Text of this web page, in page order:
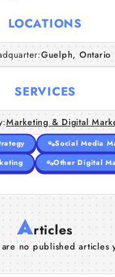
Companies
Articles
About Us
LOCATIONS
Guelph, Ontario
SERVICES
Marketing & Digital
Social Media
Other Digital
Articles
no published articles